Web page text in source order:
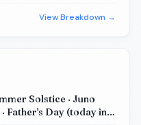
View Breakdown →
Solstice · Juno
Father's Day (today in